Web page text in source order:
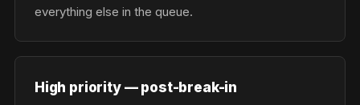
everything else in the queue.
High priority — post-break-in